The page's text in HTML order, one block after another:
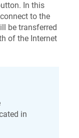
In this
to the
be transferred
of the Internet
in